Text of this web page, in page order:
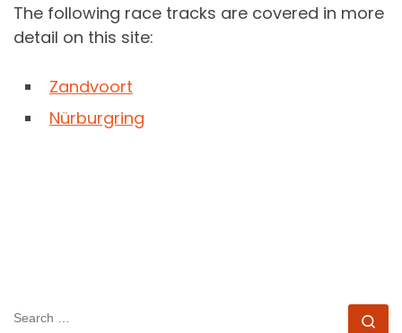
The following race tracks are covered in more
detail on this site:
Zandvoort
Nürburgring
SEARCH